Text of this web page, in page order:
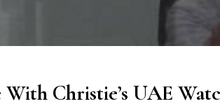
Christie’s UAE